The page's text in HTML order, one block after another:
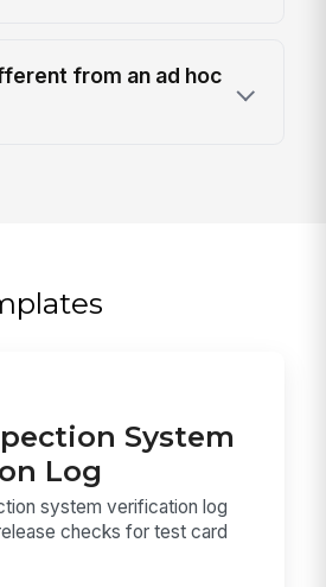
from an ad hoc
System
Log
system verification log
checks for test card